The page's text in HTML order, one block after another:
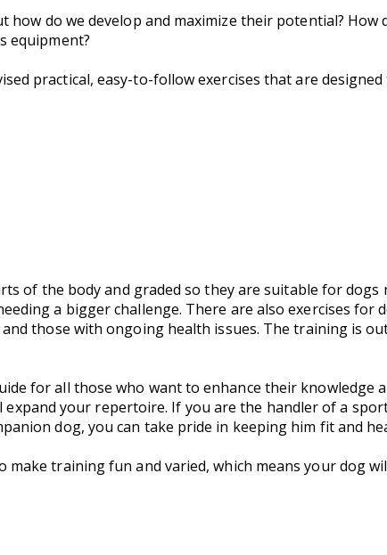
do we develop and maximize their potential?
equipment?
practical, easy-to-follow exercises that are
of the body and graded so they are suitable for
a bigger challenge. There are also exercises for
those with ongoing health issues. The training is
for all those who want to enhance their knowledge
your repertoire. If you are the handler of a
dog, you can take pride in keeping him fit and
make training fun and varied, which means your dog